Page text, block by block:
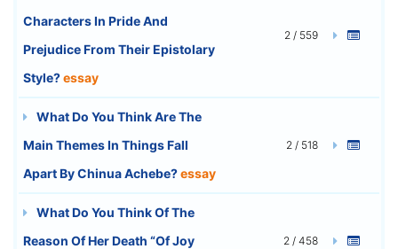
Characters In Pride And
Prejudice From Their Epistolary
Style?essay
2 / 559
What Do You Think Are The
Main Themes In Things Fall
Apart By Chinua Achebe?essay
2 / 518
What Do You Think Of The
Reason Of Her Death “Of Joy
2 / 458